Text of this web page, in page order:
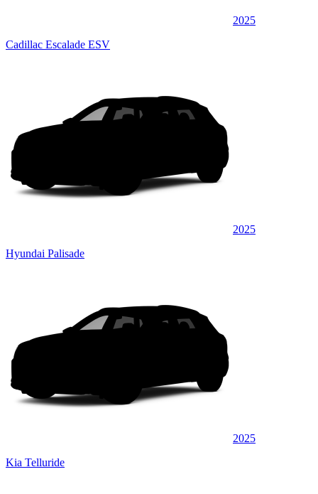
2025
Cadillac Escalade ESV
2025
Hyundai Palisade
2025
Kia Telluride